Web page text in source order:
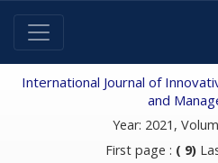
International Journal of
and
Year: 2021,
First page : ( 9)